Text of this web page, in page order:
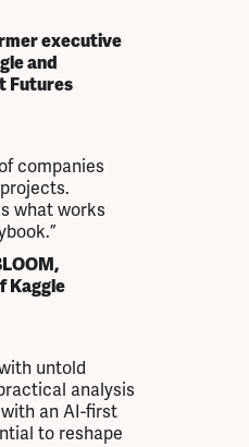
executive
and
Futures
companies
what works
Kaggle
untold
analysis
an AI-first
to reshape